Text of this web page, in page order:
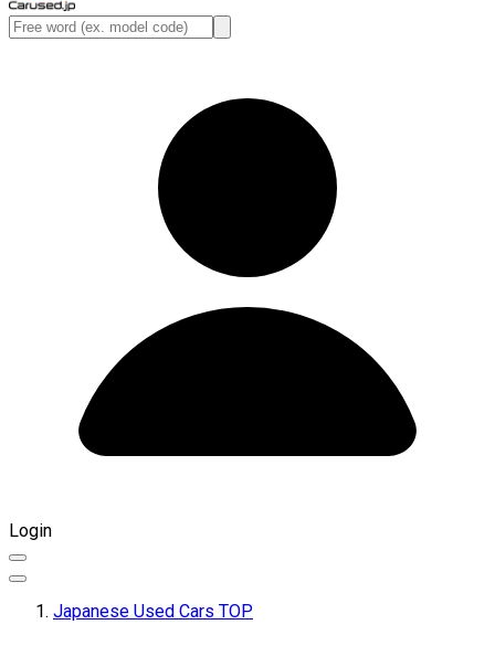
Login
Japanese Used Cars TOP